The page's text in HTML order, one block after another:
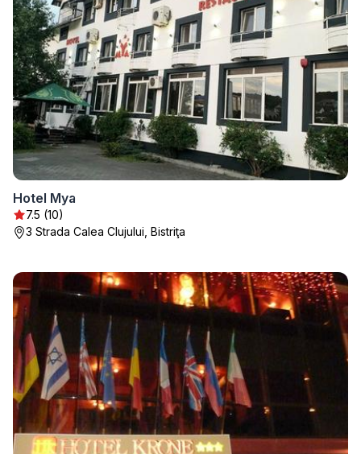
Hotel Mya
7.5 (10)
3 Strada Calea Clujului, Bistriţa